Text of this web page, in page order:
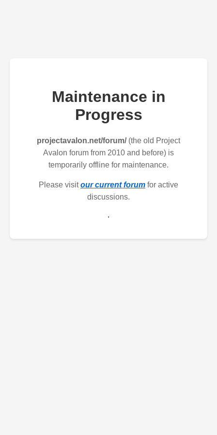
Maintenance in
Progress
projectavalon.net/forum/(the old Project
Avalon forum from 2010 and before) is
temporarily offline for maintenance.
Please visitour current forum for active
discussions.
.